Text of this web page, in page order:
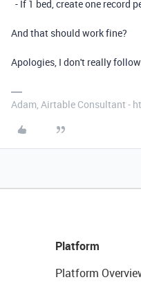
- If 1 bed, create one record
And that should work fine?
Apologies, I don't really
Adam, Airtable Consultant -
Platform
Platform